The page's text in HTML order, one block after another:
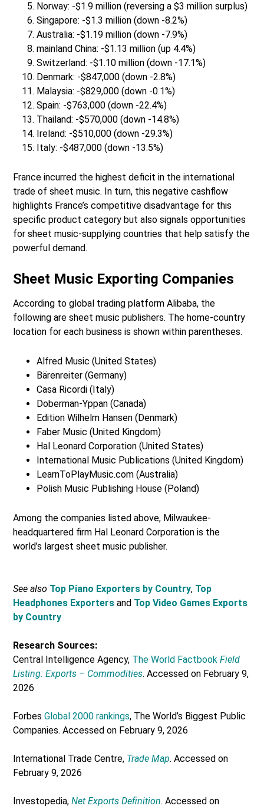
Norway: -$1.9 million (reversing a $3 million surplus)
Singapore: -$1.3 million (down -8.2%)
Australia: -$1.19 million (down -7.9%)
mainland China: -$1.13 million (up 4.4%)
Switzerland: -$1.10 million (down -17.1%)
Denmark: -$847,000 (down -2.8%)
Malaysia: -$829,000 (down -0.1%)
Spain: -$763,000 (down -22.4%)
Thailand: -$570,000 (down -14.8%)
Ireland: -$510,000 (down -29.3%)
Italy: -$487,000 (down -13.5%)
France incurred the highest deficit in the international
trade of sheet music. In turn, this negative cashflow
highlights France’s competitive disadvantage for this
specific product category but also signals opportunities
for sheet music-supplying countries that help satisfy the
powerful demand.
Sheet Music Exporting Companies
According to global trading platform Alibaba, the
following are sheet music publishers. The home-country
location for each business is shown within parentheses.
Alfred Music (United States)
Bärenreiter (Germany)
Casa Ricordi (Italy)
Doberman-Yppan (Canada)
Edition Wilhelm Hansen (Denmark)
Faber Music (United Kingdom)
Hal Leonard Corporation (United States)
International Music Publications (United Kingdom)
LearnToPlayMusic.com (Australia)
Polish Music Publishing House (Poland)
Among the companies listed above, Milwaukee-
headquartered firm Hal Leonard Corporation is the
world’s largest sheet music publisher.
See also Top Piano Exporters by Country, Top
Headphones Exporters and Top Video Games Exports
by Country
Research Sources:
Central Intelligence Agency, The World FactbookField
Listing: Exports – Commodities. Accessed on February 9,
2026
ForbesGlobal 2000 rankings, The World’s Biggest Public
Companies. Accessed on February 9, 2026
International Trade Centre, Trade Map. Accessed on
February 9, 2026
Investopedia,Net Exports Definition. Accessed on